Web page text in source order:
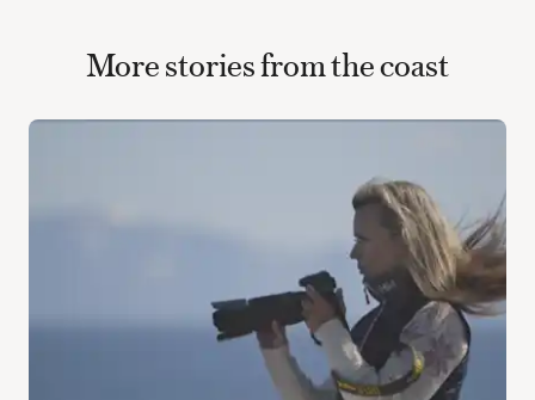
More stories from the coast